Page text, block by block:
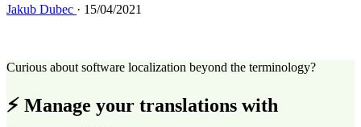
Jakub Dubec · 15/04/2021
Curious about software localization beyond the terminology?
⚡ Manage your translations with